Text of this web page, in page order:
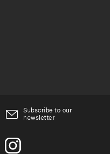
Subscribe to our
newsletter